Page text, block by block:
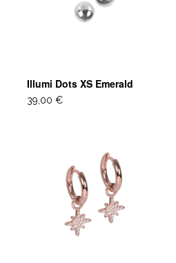
Illumi Dots XS Emerald
39,00 €